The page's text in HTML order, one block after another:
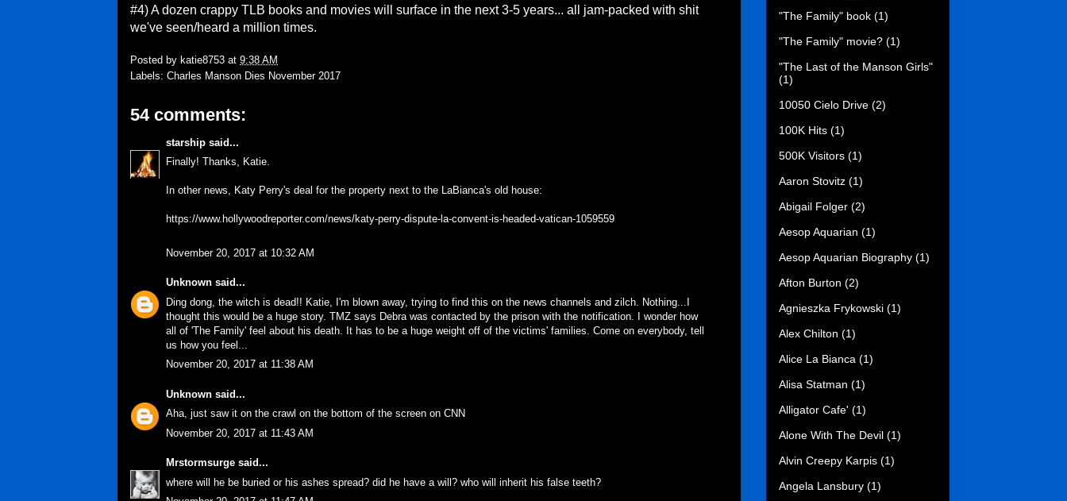
#4) A dozen crappy TLB books and movies will surface in the next 3-5 years... all jam-packed with shit
we've seen/heard a million times.
Posted by katie8753 at 9:38 AM
Labels: Charles Manson Dies November 2017
54 comments:
starship said...
Finally! Thanks, Katie.
In other news, Katy Perry's deal for the property next to the LaBianca's old house:
https://www.hollywoodreporter.com/news/katy-perry-dispute-la-convent-is-headed-vatican-1059559
November 20, 2017 at 10:32 AM
Unknown said...
Ding dong, the witch is dead!! Katie, I'm blown away, trying to find this on the news channels and zilch. Nothing...I
thought this would be a huge story. TMZ says Debra was contacted by the prison with the notification. I wonder how
all of 'The Family' feel about his death. It has to be a huge weight off of the victims' families. Come on everybody, tell
us how you feel...
November 20, 2017 at 11:38 AM
Unknown said...
Aha, just saw it on the crawl on the bottom of the screen on CNN
November 20, 2017 at 11:43 AM
Mrstormsurge said...
where will he be buried or his ashes spread? did he have a will? who will inherit his false teeth?
"The Family" book (1)
"The Family" movie? (1)
"The Last of the Manson Girls"
(1)
10050 Cielo Drive (2)
100K Hits (1)
500K Visitors (1)
Aaron Stovitz (1)
Abigail Folger (2)
Aesop Aquarian (1)
Aesop Aquarian Biography (1)
Afton Burton (2)
Agnieszka Frykowski (1)
Alex Chilton (1)
Alice La Bianca (1)
Alisa Statman (1)
Alligator Cafe' (1)
Alone With The Devil (1)
Alvin Creepy Karpis (1)
Angela Lansbury (1)